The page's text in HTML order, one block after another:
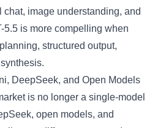
image understanding, and
5.5 is more compelling when
structured output,
DeepSeek, and Open Models
is no longer a single-model
open models, and